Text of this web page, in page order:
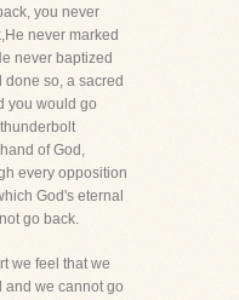
you never
never marked
never baptized
done so, a sacred
you would go
of God,
every opposition
God's eternal
go back.
we feel that we
and we cannot go